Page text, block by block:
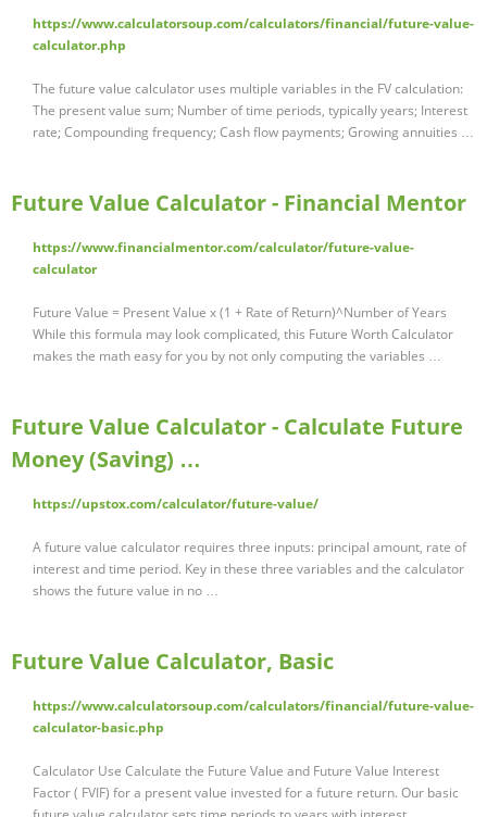
https://www.calculatorsoup.com/calculators/financial/future-value-
calculator.php
The future value calculator uses multiple variables in the FV calculation:
The present value sum; Number of time periods, typically years; Interest
rate; Compounding frequency; Cash flow payments; Growing annuities …
Future Value Calculator - Financial Mentor
https://www.financialmentor.com/calculator/future-value-
calculator
Future Value = Present Value x (1 + Rate of Return)^Number of Years
While this formula may look complicated, this Future Worth Calculator
makes the math easy for you by not only computing the variables …
Future Value Calculator - Calculate Future
Money (Saving) …
https://upstox.com/calculator/future-value/
A future value calculator requires three inputs: principal amount, rate of
interest and time period. Key in these three variables and the calculator
shows the future value in no …
Future Value Calculator, Basic
https://www.calculatorsoup.com/calculators/financial/future-value-
calculator-basic.php
Calculator Use Calculate the Future Value and Future Value Interest
Factor ( FVIF) for a present value invested for a future return. Our basic